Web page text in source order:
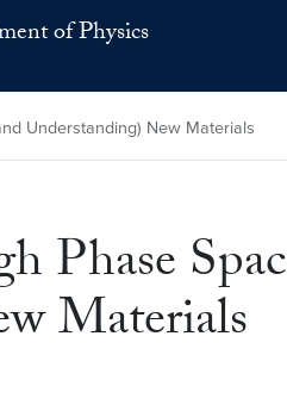
of Physics
Understanding) New Materials
Phase
Materials